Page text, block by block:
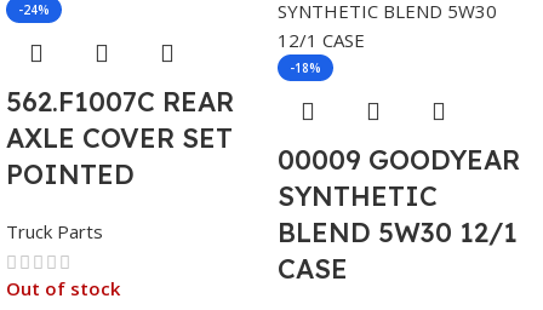
-24%
562.F1007C REAR
AXLE COVER SET
POINTED
Truck Parts
Out of stock
-18%
00009 GOODYEAR
SYNTHETIC
BLEND 5W30 12/1
CASE